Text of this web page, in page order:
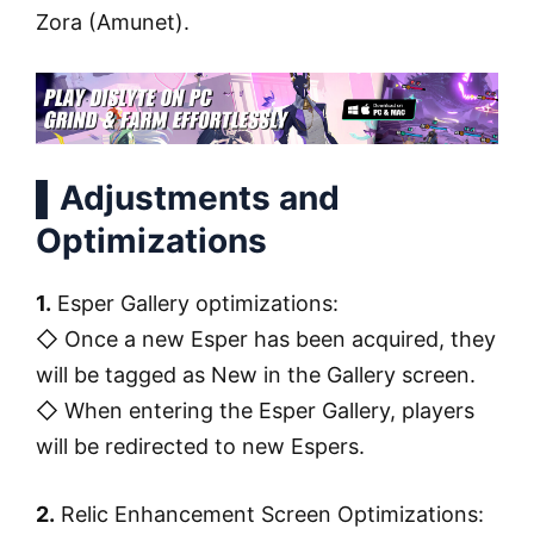
Zora (Amunet).
▌Adjustments and
Optimizations
1. Esper Gallery optimizations:
◇ Once a new Esper has been acquired, they
will be tagged as New in the Gallery screen.
◇ When entering the Esper Gallery, players
will be redirected to new Espers.
2. Relic Enhancement Screen Optimizations: